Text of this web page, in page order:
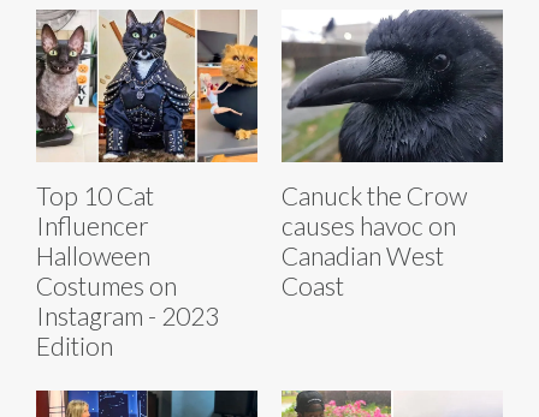
Top 10 Cat
Influencer
Halloween
Costumes on
Instagram - 2023
Edition
Canuck the Crow
causes havoc on
Canadian West
Coast